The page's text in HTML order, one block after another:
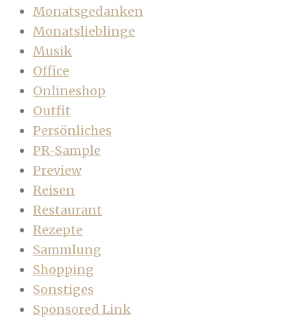
Monatsgedanken
Monatslieblinge
Musik
Office
Onlineshop
Outfit
Persönliches
PR-Sample
Preview
Reisen
Restaurant
Rezepte
Sammlung
Shopping
Sonstiges
Sponsored Link